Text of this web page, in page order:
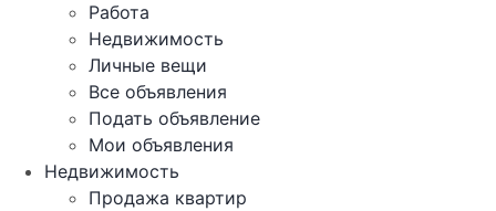
Работа
Недвижимость
Личные вещи
Все объявления
Подать объявление
Мои объявления
Недвижимость
Продажа квартир